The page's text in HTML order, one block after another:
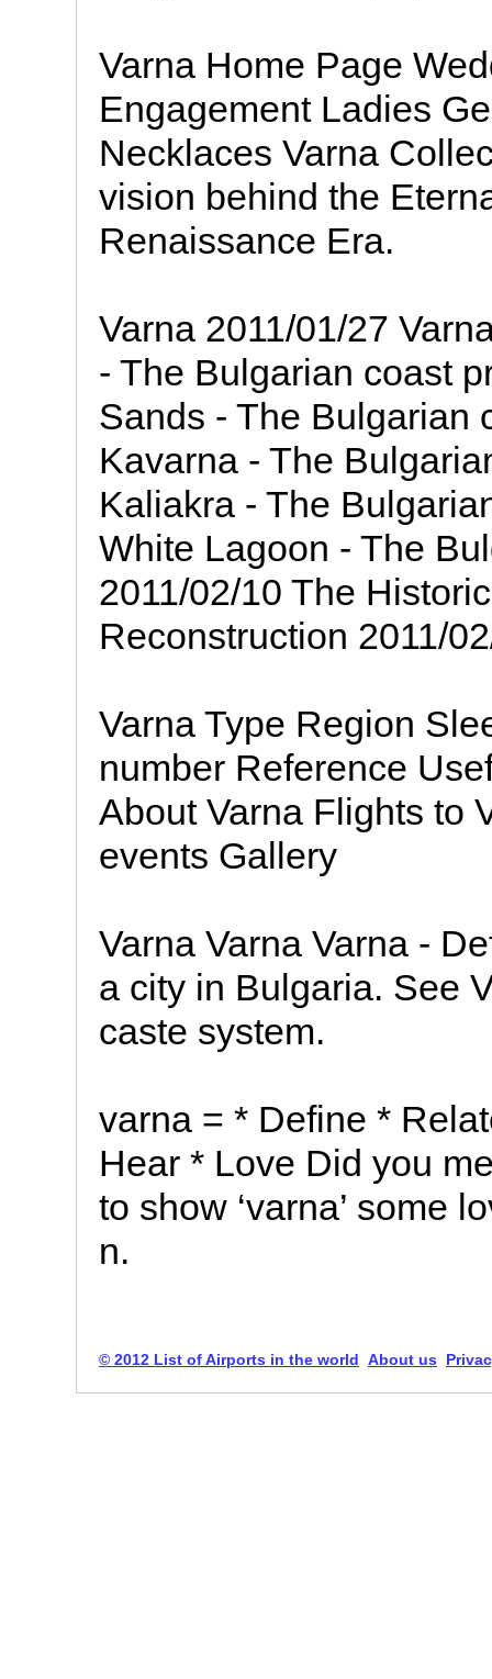
Varna Home Page
Engagement Ladies
Necklaces Varna
vision behind the
Renaissance Era.
Varna 2011/01/27
- The Bulgarian coast
Sands - The Bulgarian
Kavarna - The
Kaliakra - The
White Lagoon - The
2011/02/10 The
Reconstruction 2011/
Varna Type Region
number Reference
About Varna Flights to
events Gallery
Varna Varna Varna -
a city in Bulgaria. See
caste system.
varna = * Define *
Hear * Love Did you
to show ‘varna’ some
n.
© 2012 List of Airports in the world About us